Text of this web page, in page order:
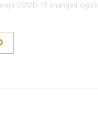
COVID-19 changed